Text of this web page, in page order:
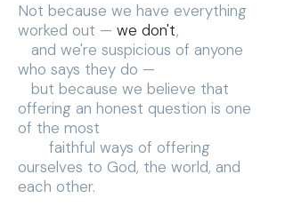
Not because we have everything
worked out — we don't,
and we're suspicious of anyone
who says they do —
but because we believe that
offering an honest question is one
of the most
faithful ways of offering
ourselves to God, the world, and
each other.